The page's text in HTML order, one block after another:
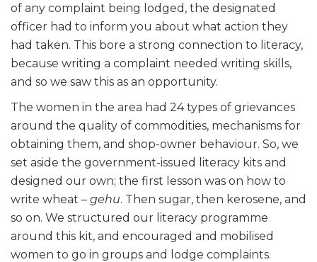
of any complaint being lodged, the designated
officer had to inform you about what action they
had taken. This bore a strong connection to literacy,
because writing a complaint needed writing skills,
and so we saw this as an opportunity.
The women in the area had 24 types of grievances
around the quality of commodities, mechanisms for
obtaining them, and shop-owner behaviour. So, we
set aside the government-issued literacy kits and
designed our own; the first lesson was on how to
write wheat – gehu. Then sugar, then kerosene, and
so on. We structured our literacy programme
around this kit, and encouraged and mobilised
women to go in groups and lodge complaints.